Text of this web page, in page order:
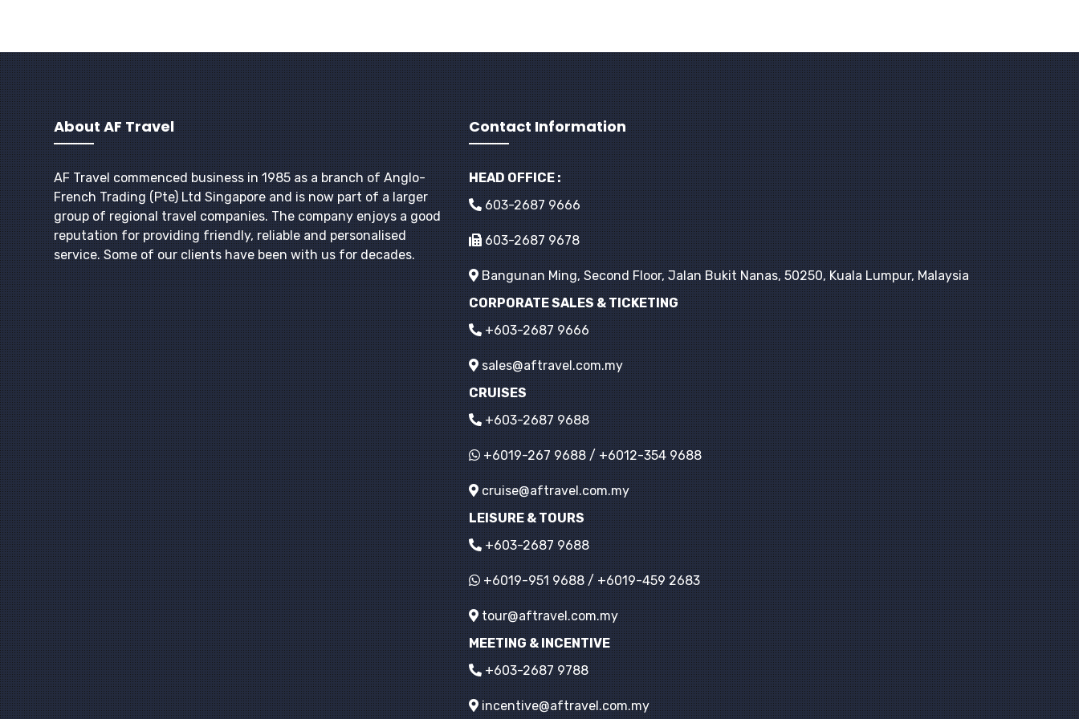
About AF Travel
AF Travel commenced business in 1985 as a branch of Anglo-
French Trading (Pte) Ltd Singapore and is now part of a larger
group of regional travel companies. The company enjoys a good
reputation for providing friendly, reliable and personalised
service. Some of our clients have been with us for decades.
Contact Information
HEAD OFFICE :
603-2687 9666
603-2687 9678
Bangunan Ming, Second Floor, Jalan Bukit Nanas, 50250, Kuala Lumpur, Malaysia
CORPORATE SALES & TICKETING
+603-2687 9666
sales@aftravel.com.my
CRUISES
+603-2687 9688
+6019-267 9688/+6012-354 9688
cruise@aftravel.com.my
LEISURE & TOURS
+603-2687 9688
+6019-951 9688/+6019-459 2683
tour@aftravel.com.my
MEETING & INCENTIVE
+603-2687 9788
incentive@aftravel.com.my